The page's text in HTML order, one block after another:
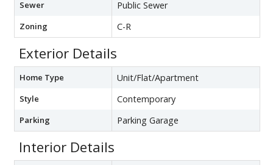
Sewer Public Sewer
Zoning C-R
Exterior Details
Home Type Unit/Flat/Apartment
Style Contemporary
Parking Parking Garage
Interior Details